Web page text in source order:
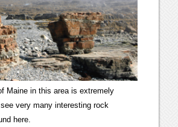
Maine in this area is extremely
very many interesting rock
here.